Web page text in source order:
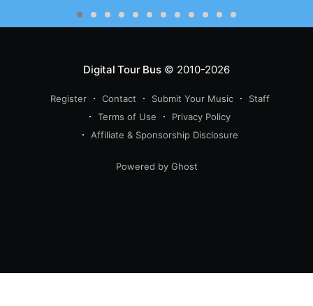
Digital Tour Bus© 2010-2026
Register Contact Submit Your Music
Staff
Terms of Use
Privacy Policy
Affiliate & Sponsorship Disclosure
Powered by Ghost